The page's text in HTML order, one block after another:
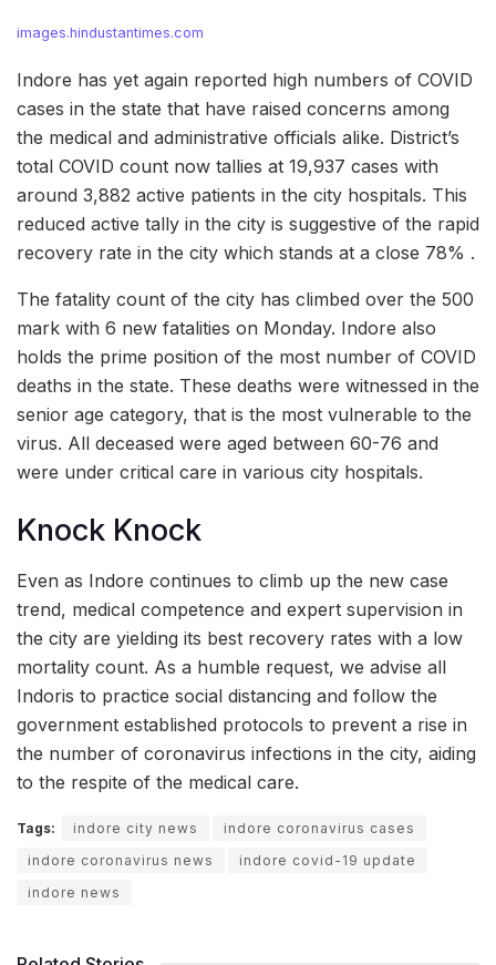
images.hindustantimes.com
Indore has yet again reported high numbers of COVID
cases in the state that have raised concerns among
the medical and administrative officials alike. District’s
total COVID count now tallies at 19,937 cases with
around 3,882 active patients in the city hospitals. This
reduced active tally in the city is suggestive of the rapid
recovery rate in the city which stands at a close 78% .
The fatality count of the city has climbed over the 500
mark with 6 new fatalities on Monday. Indore also
holds the prime position of the most number of COVID
deaths in the state. These deaths were witnessed in the
senior age category, that is the most vulnerable to the
virus. All deceased were aged between 60-76 and
were under critical care in various city hospitals.
Knock Knock
Even as Indore continues to climb up the new case
trend, medical competence and expert supervision in
the city are yielding its best recovery rates with a low
mortality count. As a humble request, we advise all
Indoris to practice social distancing and follow the
government established protocols to prevent a rise in
the number of coronavirus infections in the city, aiding
to the respite of the medical care.
Tags: indore city news
indore coronavirus cases
indore coronavirus news
indore covid-19 update
indore news